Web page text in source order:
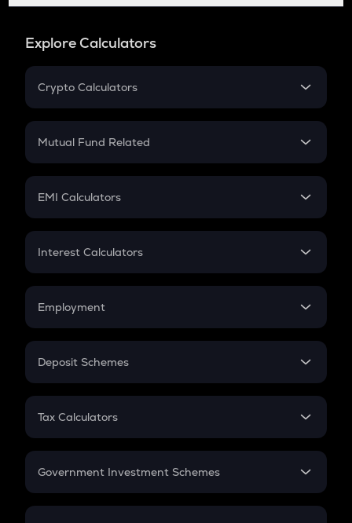
Explore Calculators
Crypto Calculators
Crypto SIP Calculator
Crypto Futures
Mutual Fund Related
Mutual Fund
EMI Calculators
EMI
Credit Card EMI
Interest Calculators
Compound Interest
Employment
In-Hand Salary
PPF
Gratuity
Retirement
Deposit Schemes
FD
Tax Calculators
GST
Government Investment Schemes
Sukanya Samriddhu Yojana